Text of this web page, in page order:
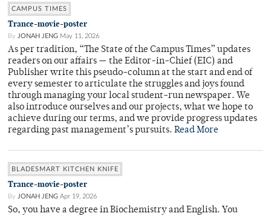
CAMPUS TIMES
Trance-movie-poster
By JONAH JENG May 11, 2026
As per tradition, “The State of the Campus Times” updates
readers on our affairs — the Editor-in-Chief (EIC) and
Publisher write this pseudo-column at the start and end of
every semester to articulate the struggles and joys found
through managing your local student-run newspaper. We
also introduce ourselves and our projects, what we hope to
achieve during our terms, and we provide progress updates
regarding past management’s pursuits. Read More
BLADESMART KITCHEN KNIFE
Trance-movie-poster
By JONAH JENG Apr 19, 2026
So, you have a degree in Biochemistry and English. You